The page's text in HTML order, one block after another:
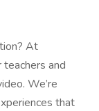
At
and
We’re
that